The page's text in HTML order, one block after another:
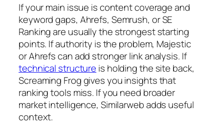
If your main issue is content coverage and
keyword gaps, Ahrefs, Semrush, or SE
Ranking are usually the strongest starting
points. If authority is the problem, Majestic
or Ahrefs can add stronger link analysis. If
technical structure is holding the site back,
Screaming Frog gives you insights that
ranking tools miss. If you need broader
market intelligence, Similarweb adds useful
context.